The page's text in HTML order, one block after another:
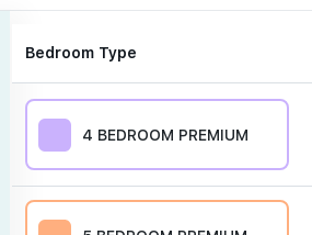
1600 m
250 m
Bedroom Type
4 BEDROOM PREMIUM